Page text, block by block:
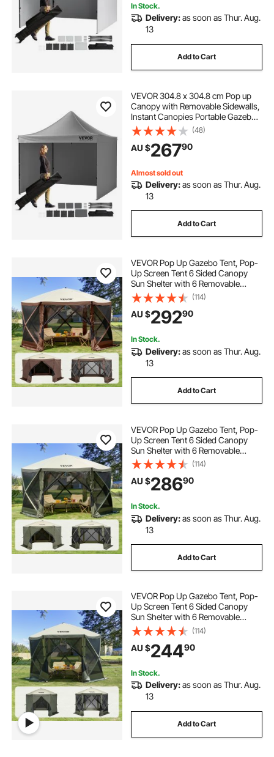
In Stock.
Delivery:as soon as Thur. Aug.
13
Add to Cart
VEVOR 304.8 x 304.8 cm Pop up
Canopy with Removable Sidewalls,
Instant Canopies Portable Gazebo
& Wheeled Bag, UV Resistant
Waterproof, Enclosed Canopy Tent
for Outdoor Events, Patio,
Backyard, Party
(48)
AU $26790
Almost sold out
Delivery:as soon as Thur. Aug.
13
Add to Cart
VEVOR Pop Up Gazebo Tent, Pop-
Up Screen Tent 6 Sided Canopy
Sun Shelter with 6 Removable
Privacy Wind Cloths & Mesh
Windows, 3.81x3.81x2.2m Quick
Set Screen Tent with Mosquito
Netting, Brown
(114)
AU $29290
In Stock.
Delivery:as soon as Thur. Aug.
13
Add to Cart
VEVOR Pop Up Gazebo Tent, Pop-
Up Screen Tent 6 Sided Canopy
Sun Shelter with 6 Removable
Privacy Wind Cloths & Mesh
Windows, 3.66x3.66x2.4m Quick
Set Screen Tent with Mosquito
Netting, Army Green
(114)
AU $28690
In Stock.
Delivery:as soon as Thur. Aug.
13
Add to Cart
VEVOR Pop Up Gazebo Tent, Pop-
Up Screen Tent 6 Sided Canopy
Sun Shelter with 6 Removable
Privacy Wind Cloths & Mesh
Windows, 3.05x3.05x2.29m Quick
Set Screen Tent with Mosquito
Netting, Army Green
(114)
AU $24490
In Stock.
Delivery:as soon as Thur. Aug.
13
Add to Cart